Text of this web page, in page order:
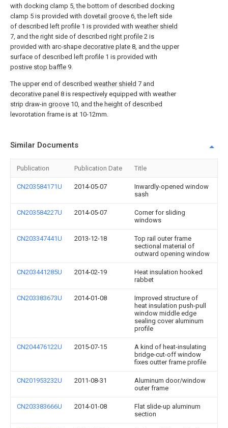
with docking clamp 5, the bottom of described docking
clamp 5 is provided with dovetail groove 6, the left side
of described left profile 1 is provided with weather shield
7, and the right side of described right profile 2 is
provided with arc-shape decorative plate 8, and the upper
surface of described left profile 1 is provided with
postive stop baffle 9.
The upper end of described weather shield 7 and
decorative panel 8 is respectively equipped with weather
strip draw-in groove 10, and the height of described
levorotation frame is at 10-12mm.
Similar Documents
Publication Publication Date Title
CN203584171U 2014-05-07
Inwardly-opened window
sash
CN203584227U 2014-05-07
Corner for sliding
windows
CN203347441U 2013-12-18
Top rail outer frame
sectional material of
outward opening window
CN203441285U 2014-02-19
Heat insulation hooked
rabbet
CN203383673U 2014-01-08
Improved structure of
heat insulation push-pull
window middle edge
sealing cover aluminum
profile
CN204476122U 2015-07-15
A kind of heat-insulating
bridge-cut-off window
fixes outter frame profile
CN201953232U 2011-08-31
Aluminum door/window
outer frame
CN203383666U 2014-01-08
Flat slide-up aluminum
section